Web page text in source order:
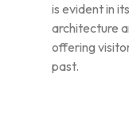
is evident in
architecture
offering
past.